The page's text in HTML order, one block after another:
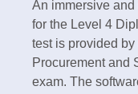
An immersive
for the Level 4
test is provided
Procurement and
exam. The